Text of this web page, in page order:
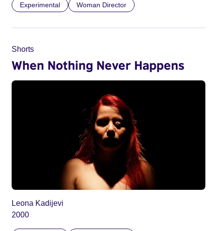
Experimental Woman Director
Shorts
When Nothing Never Happens
Leona Kadijevi
2000